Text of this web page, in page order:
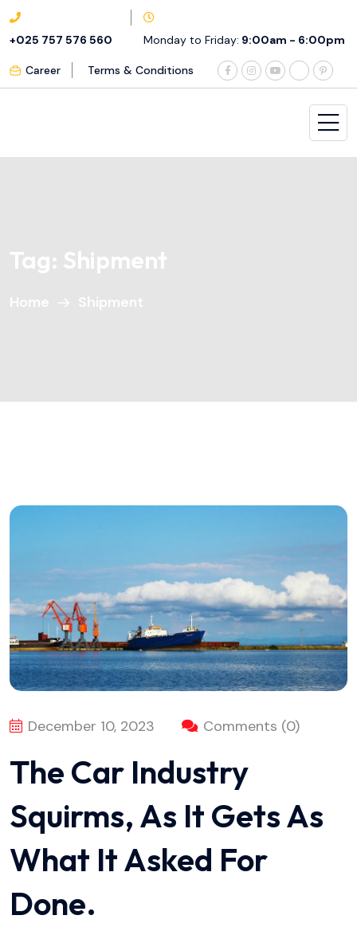
+025 757 576 560 Monday to Friday: 9:00am - 6:00pm
Career Terms & Conditions
Tag: Shipment
Home Shipment
December 10, 2023 Comments (0)
The Car Industry
Squirms, As It Gets As
What It Asked For
Done.